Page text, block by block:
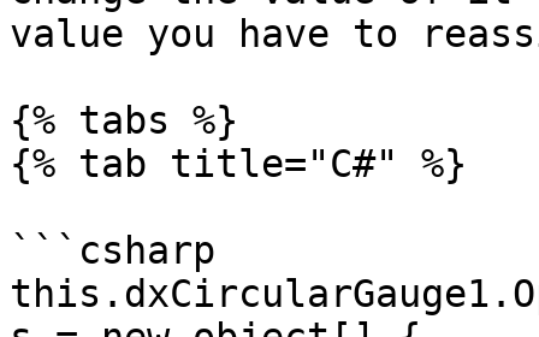
value you have to
{% tabs %}
{% tab title="C#" %}
```csharp